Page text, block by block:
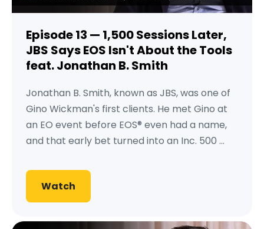
Episode 13 — 1,500 Sessions Later,
JBS Says EOS Isn't About the Tools
feat. Jonathan B. Smith
Jonathan B. Smith, known as JBS, was one of
Gino Wickman's first clients. He met Gino at
an EO event before EOS® even had a name,
and that early bet turned into an Inc. 500 ...
Watch